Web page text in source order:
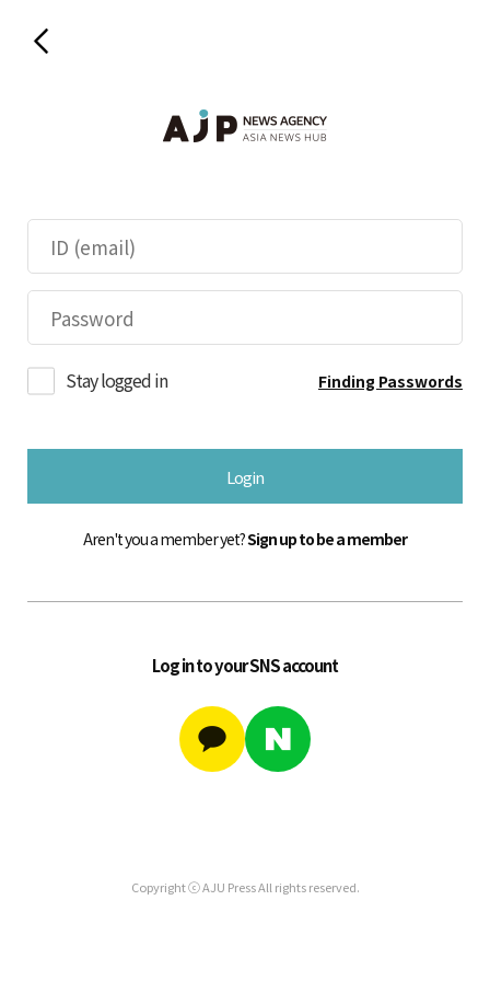
Stay logged in Finding Passwords
Login
Aren't you a member yet?Sign up to be a member
Log in to your SNS account
Copyright ⓒ AJU Press All rights reserved.